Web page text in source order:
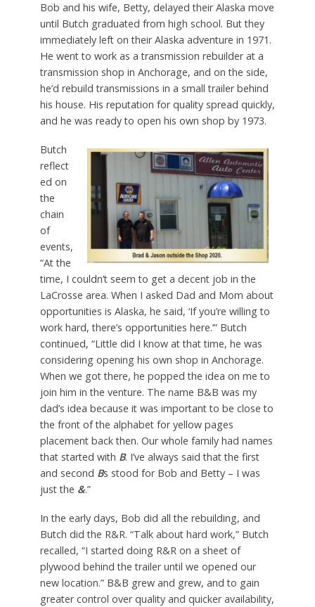
Bob and his wife, Betty, delayed their Alaska move
until Butch graduated from high school. But they
immediately left on their Alaska adventure in 1971.
He went to work as a transmission rebuilder at a
transmission shop in Anchorage, and on the side,
he’d rebuild transmissions in a small trailer behind
his house. His reputation for quality spread quickly,
and he was ready to open his own shop by 1973.
Butch
reflect
ed on
the
chain
of
events,
“At the
time, I couldn’t seem to get a decent job in the
LaCrosse area. When I asked Dad and Mom about
opportunities is Alaska, he said, ‘If you’re willing to
work hard, there’s opportunities here.’” Butch
continued, “Little did I know at that time, he was
considering opening his own shop in Anchorage.
When we got there, he popped the idea on me to
join him in the venture. The name B&B was my
dad’s idea because it was important to be close to
the front of the alphabet for yellow pages
placement back then. Our whole family had names
that started with B. I’ve always said that the first
and second Bs stood for Bob and Betty – I was
just the &.”
In the early days, Bob did all the rebuilding, and
Butch did the R&R. “Talk about hard work,” Butch
recalled, “I started doing R&R on a sheet of
plywood behind the trailer until we opened our
new location.” B&B grew and grew, and to gain
greater control over quality and quicker availability,